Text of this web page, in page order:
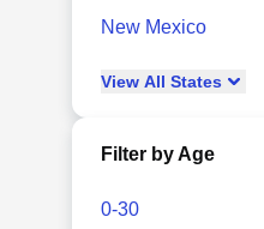
New Mexico
View All States
Filter by Age
0-30